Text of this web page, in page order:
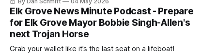
Elk Grove News Minute Podcast - Prepare
for Elk Grove Mayor Bobbie Singh-Allen's
next Trojan Horse
Grab your wallet like it’s the last seat on a lifeboat!